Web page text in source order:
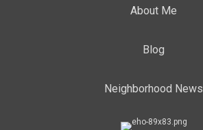
About Me
Blog
Neighborhood News